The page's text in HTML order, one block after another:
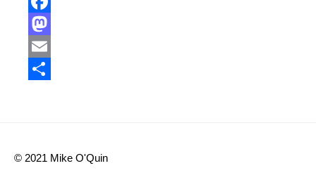
Facebook
Mastodon
Email
© 2021 Mike O'Quin